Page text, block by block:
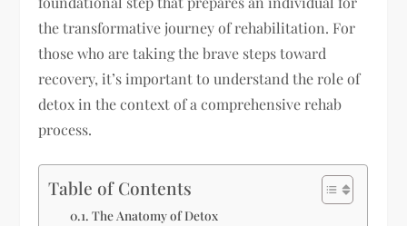
the transformative journey of rehabilitation. For
those who are taking the brave steps toward
recovery, it’s important to understand the role of
detox in the context of a comprehensive rehab
process.
Table of Contents
The Anatomy of Detox